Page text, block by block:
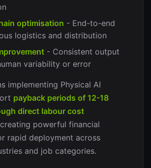
optimisation - End-to-end
logistics and distribution
- Consistent output
variability or error
implementing Physical AI
payback periods of 12-18
direct labour cost
powerful financial
rapid deployment across
and job categories.